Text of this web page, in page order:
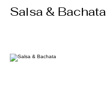
Salsa & Bachata